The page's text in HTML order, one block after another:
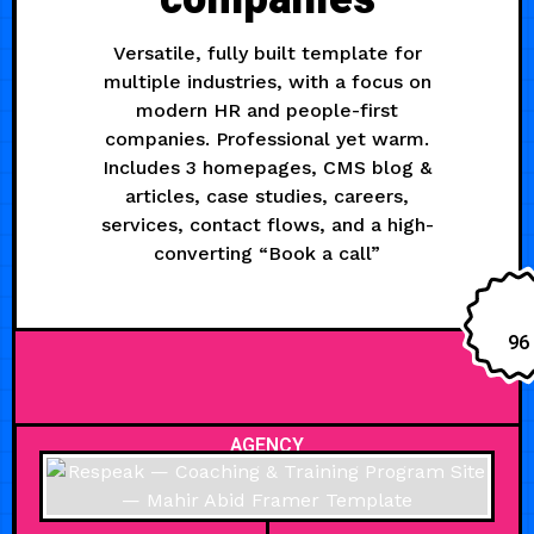
Versatile, fully built template for
multiple industries, with a focus on
modern HR and people-first
companies. Professional yet warm.
Includes 3 homepages, CMS blog &
articles, case studies, careers,
services, contact flows, and a high-
converting “Book a call”
96
AGENCY